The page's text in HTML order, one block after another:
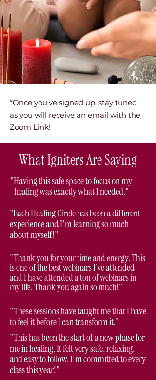
*Once you've signed up, stay tuned
as you will receive an email with the
Zoom Link!
What Igniters Are Saying
"Having this safe space to focus on my
healing was exactly what I needed."
"Each Healing Circle has been a different
experience and I'm learning so much
about myself!"
"Thank you for your time and energy. This
is one of the best webinars I've attended
and I have attended a ton of webinars in
my life. Thank you again so much!"
"These sessions have taught me that I have
to feel it before I can transform it."
"This has been the start of a new phase for
me in healing. It felt very safe, relaxing,
and easy to follow. I'm committed to every
class this year!"